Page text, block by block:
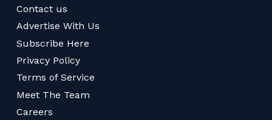
Contact us
Advertise With Us
Subscribe Here
Privacy Policy
Terms of Service
Meet The Team
Careers